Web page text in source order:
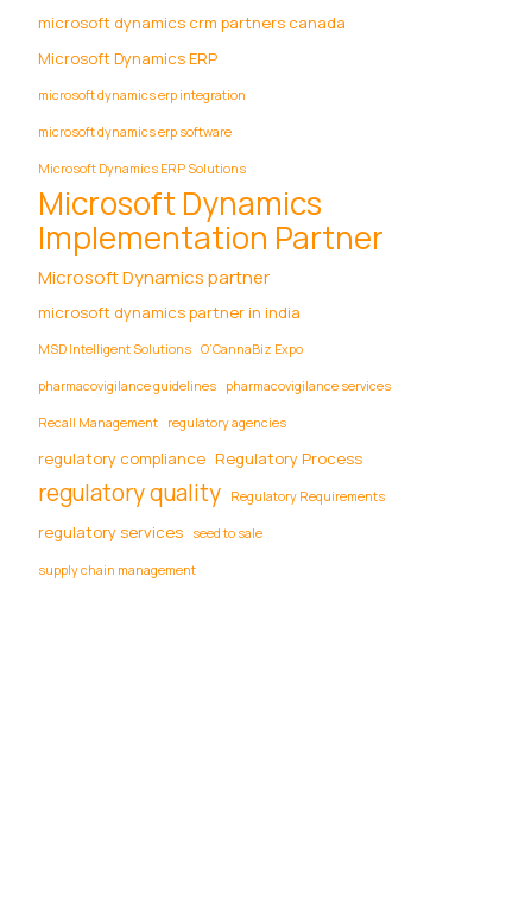
microsoft dynamics crm partners canada
Microsoft Dynamics ERP
microsoft dynamics erp integration
microsoft dynamics erp software
Microsoft Dynamics ERP Solutions
Microsoft Dynamics
Implementation Partner
Microsoft Dynamics partner
microsoft dynamics partner in india
MSD Intelligent Solutions O’CannaBiz Expo
pharmacovigilance guidelines pharmacovigilance services
Recall Management regulatory agencies
regulatory compliance Regulatory Process
regulatory quality Regulatory Requirements
regulatory services seed to sale
supply chain management